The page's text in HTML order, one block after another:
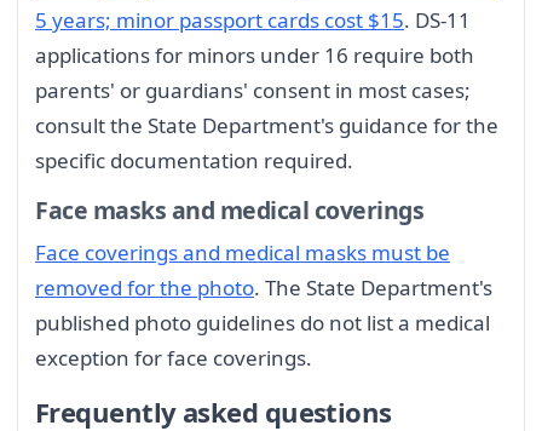
5 years; minor passport cards cost $15. DS-11
applications for minors under 16 require both
parents' or guardians' consent in most cases;
consult the State Department's guidance for the
specific documentation required.
Face masks and medical coverings
Face coverings and medical masks must be
removed for the photo. The State Department's
published photo guidelines do not list a medical
exception for face coverings.
Frequently asked questions